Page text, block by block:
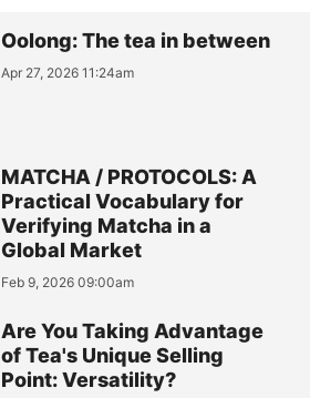
Oolong: The tea in between
Apr 27, 2026 11:24am
MATCHA / PROTOCOLS: A
Practical Vocabulary for
Verifying Matcha in a
Global Market
Feb 9, 2026 09:00am
Are You Taking Advantage
of Tea's Unique Selling
Point: Versatility?